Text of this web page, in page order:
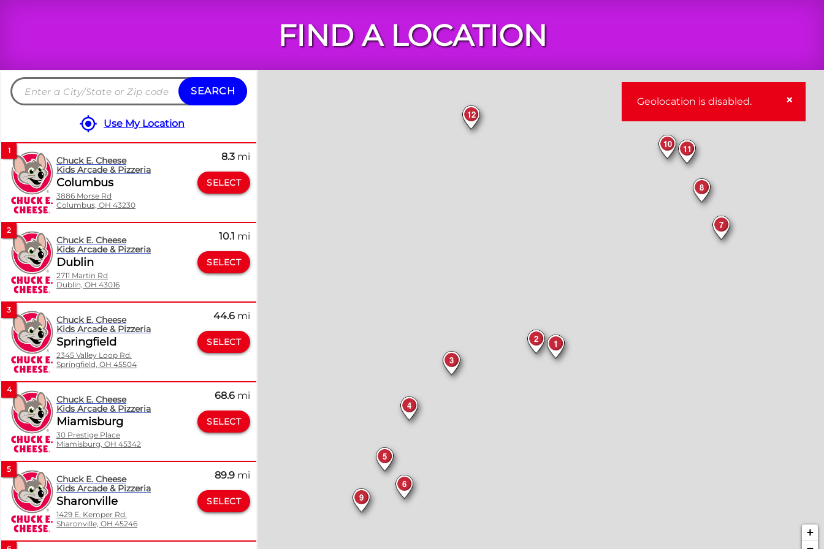
Chuck
Cheese
FIND A LOCATION
Search
and
State
or
ZIP
code
SEARCH
Use My Location
1
Chuck E. Cheese
Kids Arcade & Pizzeria
8.3 mi
Columbus
3886 Morse Rd
Columbus, OH 43230
SELECT
2
Chuck E. Cheese
Kids Arcade & Pizzeria
10.1 mi
Dublin
2711 Martin Rd
Dublin, OH 43016
SELECT
3
Chuck E. Cheese
Kids Arcade & Pizzeria
44.6 mi
Springfield
2345 Valley Loop Rd.
Springfield, OH 45504
SELECT
4
Chuck E. Cheese
Kids Arcade & Pizzeria
68.6 mi
Miamisburg
30 Prestige Place
Miamisburg, OH 45342
SELECT
5
Chuck E. Cheese
Kids Arcade & Pizzeria
89.9 mi
Sharonville
1429 E. Kemper Rd.
Sharonville, OH 45246
SELECT
Geolocation is disabled. ×
1
2
3
4
5
6
7
8
9
10 11
12
+